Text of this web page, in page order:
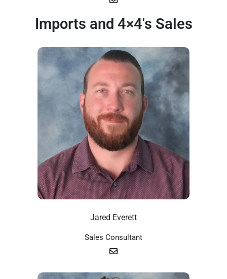
Imports and 4×4's Sales
Jared Everett
Sales Consultant